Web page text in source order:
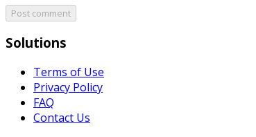
Post comment
Solutions
Terms of Use
Privacy Policy
FAQ
Contact Us